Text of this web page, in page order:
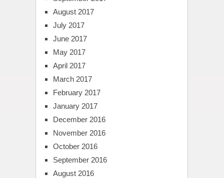
August 2017
July 2017
June 2017
May 2017
April 2017
March 2017
February 2017
January 2017
December 2016
November 2016
October 2016
September 2016
August 2016